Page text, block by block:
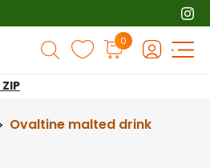
Products
search
0
Ovaltine malted drink